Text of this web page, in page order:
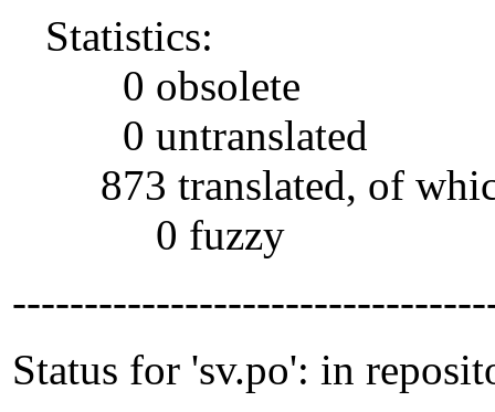
Statistics:
0 obsolete
0 untranslated
873 translated, of
0 fuzzy
Status for 'sv.po': in